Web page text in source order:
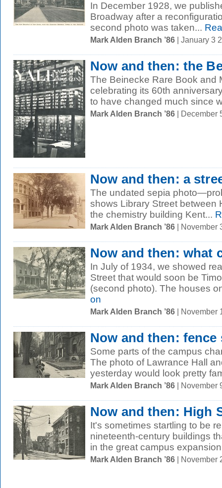
In December 1928, we
Broadway after a
second photo was taken...
Mark Alden Branch ’86 | January 3
Now and then: the
The Beinecke Rare Book and
celebrating its 60th
to have changed much since
Mark Alden Branch ’86 | December
Now and then: a
The undated sepia
shows Library Street between
the chemistry building Kent...
Mark Alden Branch ’86 | November
Now and then: what
In July of 1934, we showed
Street that would soon be
(second photo). The houses
on
Mark Alden Branch ’86 | November
Now and then:
Some parts of the campus
The photo of Lawrance Hall
yesterday would look pretty
Mark Alden Branch ’86 | November
Now and then: High
It's sometimes startling to be
nineteenth-century buildings
in the great campus
Mark Alden Branch ’86 | November